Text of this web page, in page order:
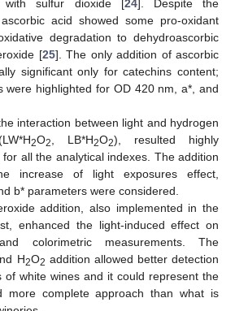
with sulfur dioxide [24]. Despite the
acid showed some pro-oxidant
degradation to dehydroascorbic
[25]. The only addition of ascorbic
significant only for catechins content;
were highlighted for OD 420 nm, a*, and
interaction between light and hydrogen
2O2 , LB*H2O2), resulted highly
all the analytical indexes. The addition
increase of light exposures effect,
b* parameters were considered.
addition, also implemented in the
enhanced the light-induced effect on
colorimetric measurements. The
H2O2 addition allowed better detection
of white wines and it could represent the
more complete approach than what is